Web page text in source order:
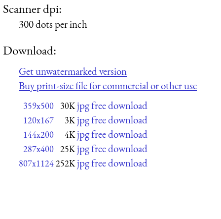
Scanner dpi:
300 dots per inch
Download:
Get unwatermarked version
Buy print-size file for commercial or other use
359x500 30K jpg free download
120x167 3K jpg free download
144x200 4K jpg free download
287x400 25K jpg free download
807x1124 252K jpg free download